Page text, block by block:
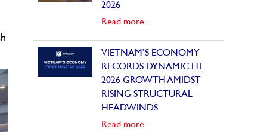
2026
Read more
VIETNAM’S ECONOMY
RECORDS DYNAMIC H1
2026 GROWTH AMIDST
RISING STRUCTURAL
HEADWINDS
Read more